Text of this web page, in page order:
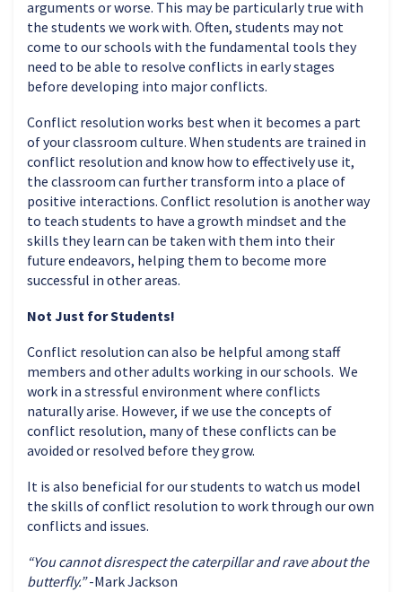
arguments or worse. This may be particularly true with
the students we work with. Often, students may not
come to our schools with the fundamental tools they
need to be able to resolve conflicts in early stages
before developing into major conflicts.
Conflict resolution works best when it becomes a part
of your classroom culture. When students are trained in
conflict resolution and know how to effectively use it,
the classroom can further transform into a place of
positive interactions. Conflict resolution is another way
to teach students to have a growth mindset and the
skills they learn can be taken with them into their
future endeavors, helping them to become more
successful in other areas.
Not Just for Students!
Conflict resolution can also be helpful among staff
members and other adults working in our schools. We
work in a stressful environment where conflicts
naturally arise. However, if we use the concepts of
conflict resolution, many of these conflicts can be
avoided or resolved before they grow.
It is also beneficial for our students to watch us model
the skills of conflict resolution to work through our own
conflicts and issues.
“You cannot disrespect the caterpillar and rave about the
butterfly.”-Mark Jackson